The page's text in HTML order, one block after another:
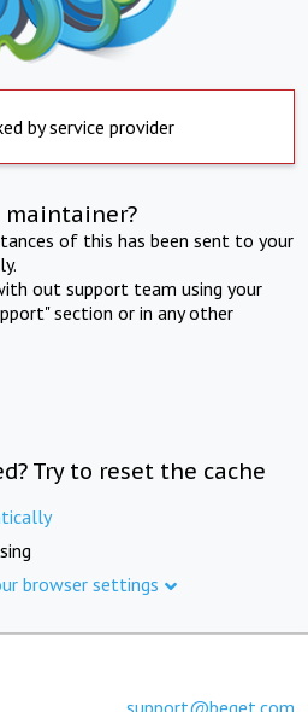
by service provider
of this has been sent to your
out support team using your
section or in any other
Try to reset the cache
browser settings
support@beget.com